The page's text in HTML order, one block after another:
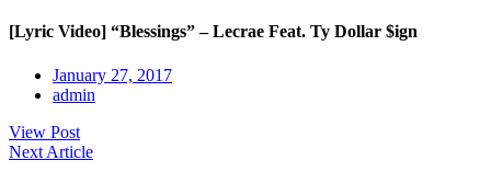
[Lyric Video] “Blessings” – Lecrae Feat. Ty Dollar $ign
January 27, 2017
admin
View Post
Next Article